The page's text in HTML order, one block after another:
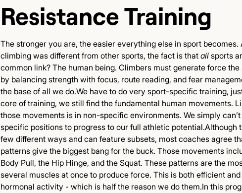
Resistance Training
The stronger you are, the easier everything else in sport
climbing was different from other sports, the fact is that allsports
common link? The human being. Climbers must generate force
by balancing strength with focus, route reading, and fear
the base of all we do.We have to do very sport-specific training,
core of training, we still find the fundamental human movements.
those movements is in non-specific environments. We simply
specific positions to progress to our full athletic potential.Although
few different ways and can feature subsets, most coaches agree
patterns give the biggest bang for the buck. Those movements
Body Pull, the Hip Hinge, and the Squat. These patterns are the
several muscles at once to produce force. This is both efficient
hormonal activity - which is half the reason we do them.In this